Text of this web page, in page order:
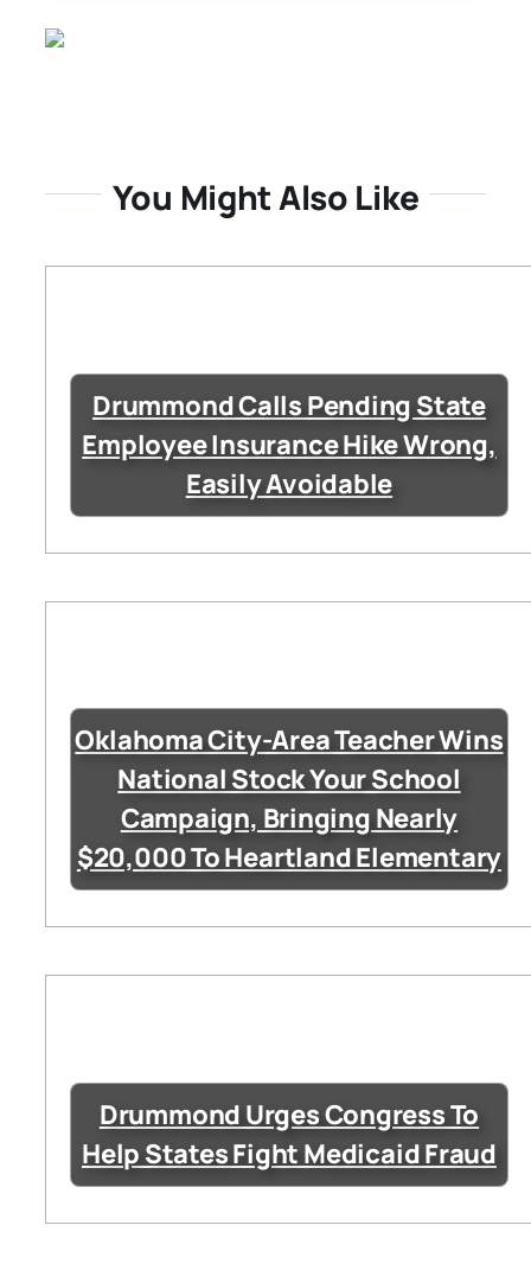
You Might Also Like
Drummond Calls Pending State
Employee Insurance Hike Wrong,
Easily Avoidable
Oklahoma City-Area Teacher Wins
National Stock Your School
Campaign, Bringing Nearly
$20,000 To Heartland Elementary
Drummond Urges Congress To
Help States Fight Medicaid Fraud